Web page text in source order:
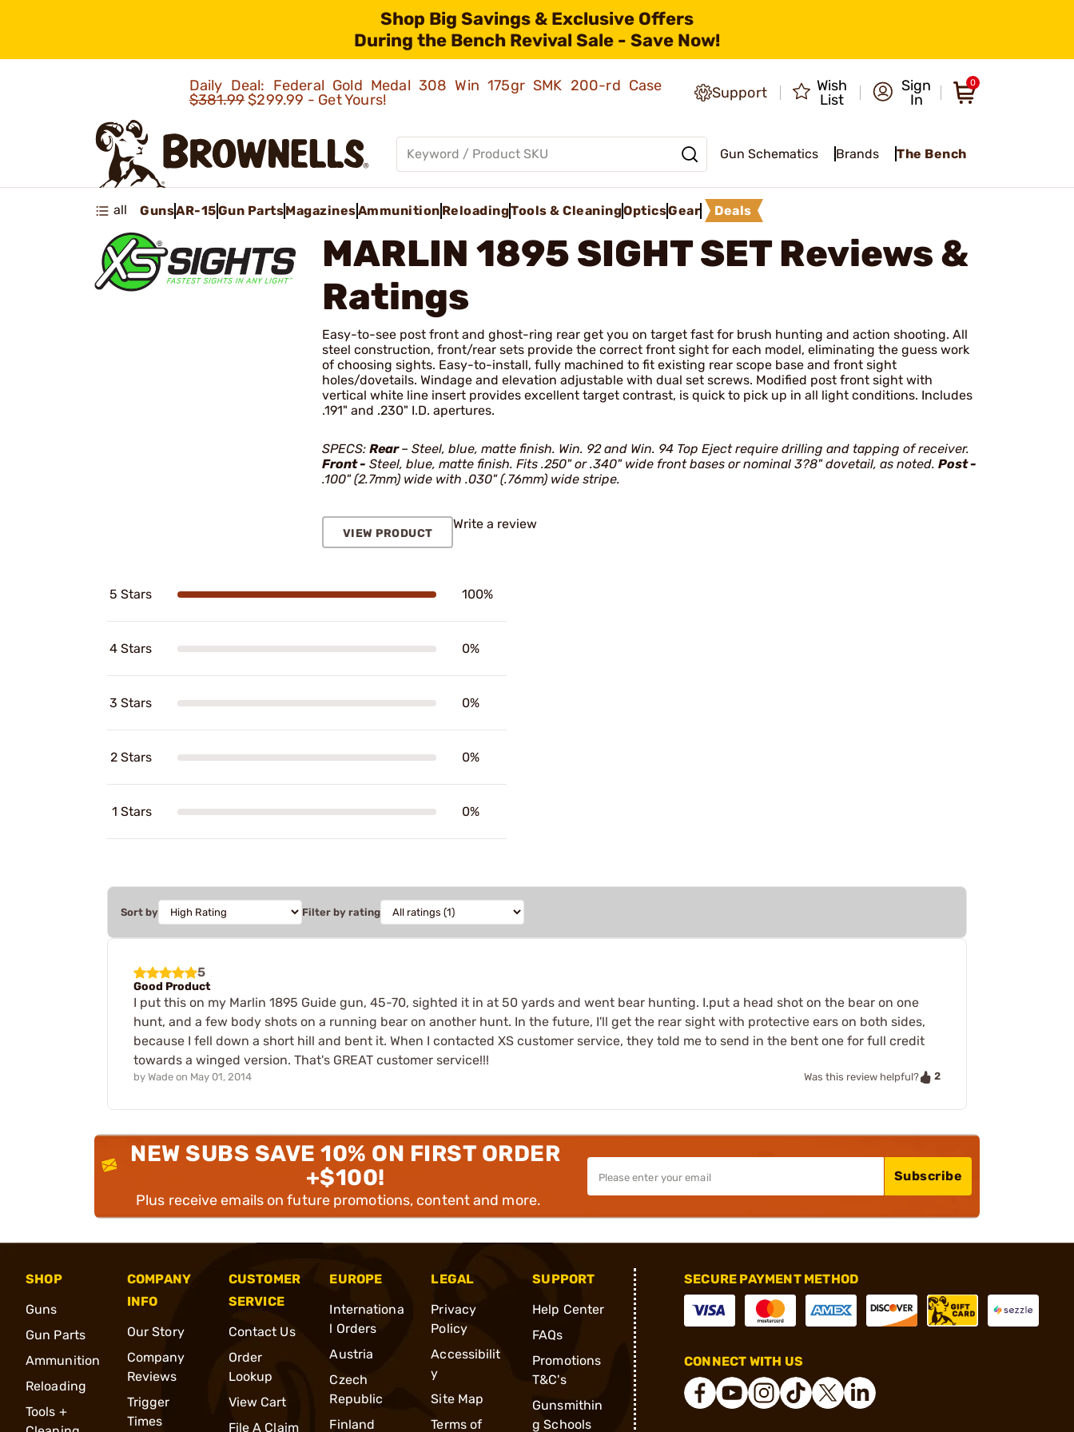
Shop Big Savings & Exclusive Offers
During the Bench Revival Sale - Save Now!
Daily Deal: Federal Gold Medal 308 Win 175gr SMK 200-rd Case
$381.99$299.99 - Get Yours! Support
Wish
List
Sign
In
0
Gun Schematics Brands The Bench
all GunsAR-15Gun PartsMagazinesAmmunition ReloadingTools & CleaningOpticsGear Deals
MARLIN 1895 SIGHT SETReviews &
Ratings
Easy-to-see post front and ghost-ring rear get you on target fast for brush hunting and action shooting. All
steel construction, front/rear sets provide the correct front sight for each model, eliminating the guess work
of choosing sights. Easy-to-install, fully machined to fit existing rear scope base and front sight
holes/dovetails. Windage and elevation adjustable with dual set screws. Modified post front sight with
vertical white line insert provides excellent target contrast, is quick to pick up in all light conditions. Includes
.191" and .230" I.D. apertures.
SPECS: Rear– Steel, blue, matte finish. Win. 92 and Win. 94 Top Eject require drilling and tapping of receiver.
Front - Steel, blue, matte finish. Fits .250" or .340" wide front bases or nominal 3?8" dovetail, as noted. Post -
.100" (2.7mm) wide with .030" (.76mm) wide stripe.
VIEW PRODUCT
Write a review
5 Stars 100%
4 Stars 0%
3 Stars 0%
2 Stars 0%
1 Stars 0%
Sort by Filter by rating
5
Good Product
I put this on my Marlin 1895 Guide gun, 45-70, sighted it in at 50 yards and went bear hunting. I.put a head shot on the bear on one
hunt, and a few body shots on a running bear on another hunt. In the future, I'll get the rear sight with protective ears on both sides,
because I fell down a short hill and bent it. When I contacted XS customer service, they told me to send in the bent one for full credit
towards a winged version. That's GREAT customer service!!!
by Wade on May 01, 2014 Was this review helpful? 2
NEW SUBS SAVE 10% ON FIRST ORDER
+$100!
Plus receive emails on future promotions, content and more.
Subscribe
SHOP
Guns
Gun Parts
Ammunition
Reloading
Tools +
COMPANY
INFO
Our Story
Company
Reviews
Trigger
Times
CUSTOMER
SERVICE
Contact Us
Order
Lookup
View Cart
File A Claim
EUROPE
Internationa
l Orders
Austria
Czech
Republic
Finland
LEGAL
Privacy
Policy
Accessibilit
y
Site Map
Terms of
SUPPORT
Help Center
FAQs
Promotions
T&C's
Gunsmithin
g Schools
SECURE PAYMENT METHOD
CONNECT WITH US